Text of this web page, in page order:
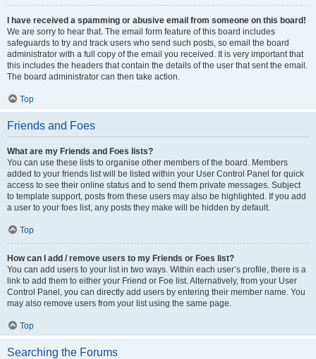
I have received a spamming or abusive email from someone on this board!
We are sorry to hear that. The email form feature of this board includes
safeguards to try and track users who send such posts, so email the board
administrator with a full copy of the email you received. It is very important that
this includes the headers that contain the details of the user that sent the email.
The board administrator can then take action.
Top
Friends and Foes
What are my Friends and Foes lists?
You can use these lists to organise other members of the board. Members
added to your friends list will be listed within your User Control Panel for quick
access to see their online status and to send them private messages. Subject
to template support, posts from these users may also be highlighted. If you add
a user to your foes list, any posts they make will be hidden by default.
Top
How can I add / remove users to my Friends or Foes list?
You can add users to your list in two ways. Within each user’s profile, there is a
link to add them to either your Friend or Foe list. Alternatively, from your User
Control Panel, you can directly add users by entering their member name. You
may also remove users from your list using the same page.
Top
Searching the Forums